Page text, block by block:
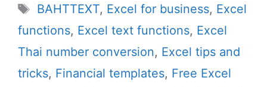
Tags
BAHTTEXT, Excel for business, Excel
functions, Excel text functions, Excel
Thai number conversion, Excel tips and
tricks, Financial templates, Free Excel